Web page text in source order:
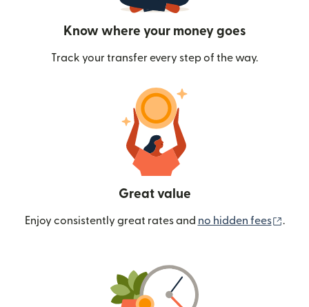
Know where your money goes
Track your transfer every step of the way.
Great value
Enjoy consistently great rates and no hidden fees .